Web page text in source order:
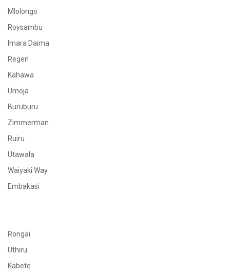
Mlolongo
Roysambu
Imara Daima
Regen
Kahawa
Umoja
Buruburu
Zimmerman
Ruiru
Utawala
Waiyaki Way
Embakasi
Rongai
Uthiru
Kabete